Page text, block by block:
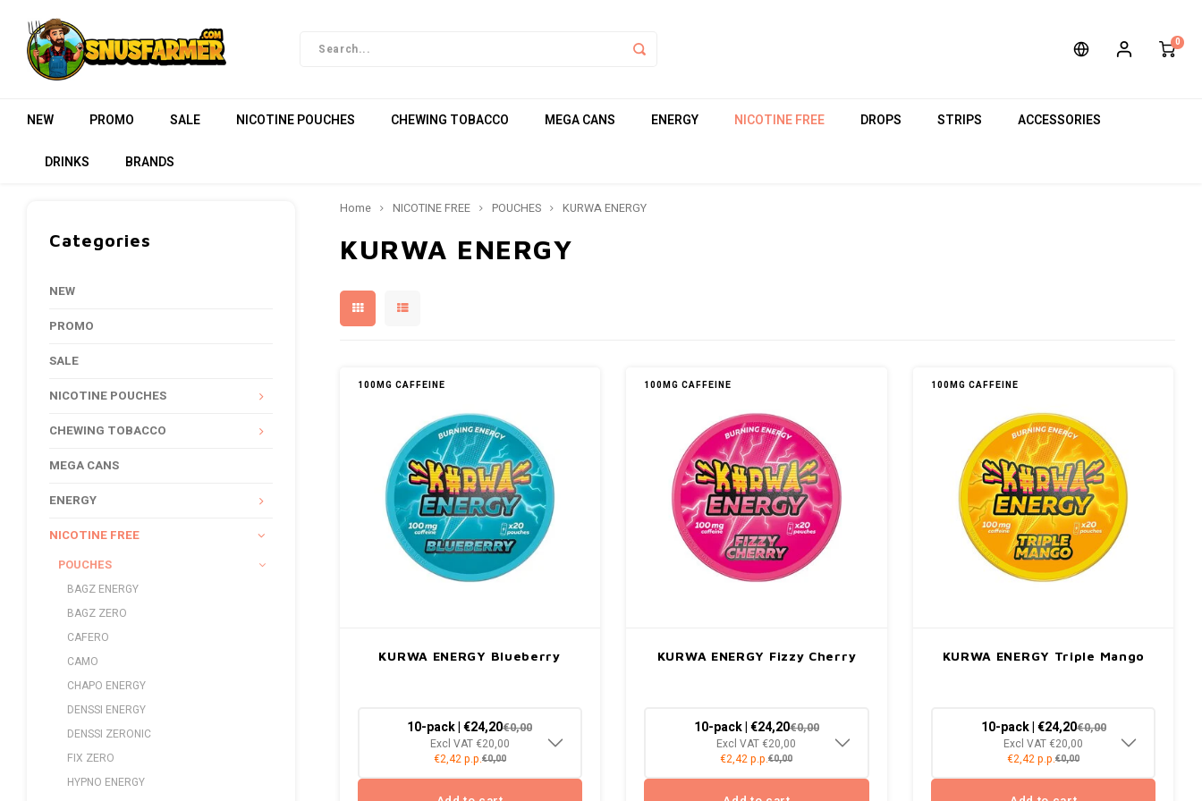
0
NEW PROMO SALE NICOTINE POUCHES CHEWING TOBACCO MEGA CANS ENERGY NICOTINE FREE DROPS STRIPS ACCESSORIES
DRINKS BRANDS
Categories
NEW
PROMO
SALE
NICOTINE POUCHES
CHEWING TOBACCO
MEGA CANS
ENERGY
NICOTINE FREE
POUCHES
BAGZ ENERGY
BAGZ ZERO
CAFERO
CAMO
CHAPO ENERGY
DENSSI ENERGY
DENSSI ZERONIC
FIX ZERO
HYPNO ENERGY
Home NICOTINE FREE POUCHES KURWA ENERGY
KURWA ENERGY
100MG CAFFEINE
KURWA ENERGY Blueberry
10-pack | €24,20€0,00
Excl VAT €20,00
€2,42 p.p.€0,00
100MG CAFFEINE
KURWA ENERGY Fizzy Cherry
10-pack | €24,20€0,00
Excl VAT €20,00
€2,42 p.p.€0,00
100MG CAFFEINE
KURWA ENERGY Triple Mango
10-pack | €24,20€0,00
Excl VAT €20,00
€2,42 p.p.€0,00